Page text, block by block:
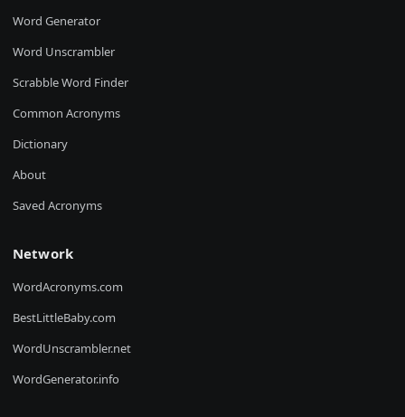
Word Generator
Word Unscrambler
Scrabble Word Finder
Common Acronyms
Dictionary
About
Saved Acronyms
Network
WordAcronyms.com
BestLittleBaby.com
WordUnscrambler.net
WordGenerator.info